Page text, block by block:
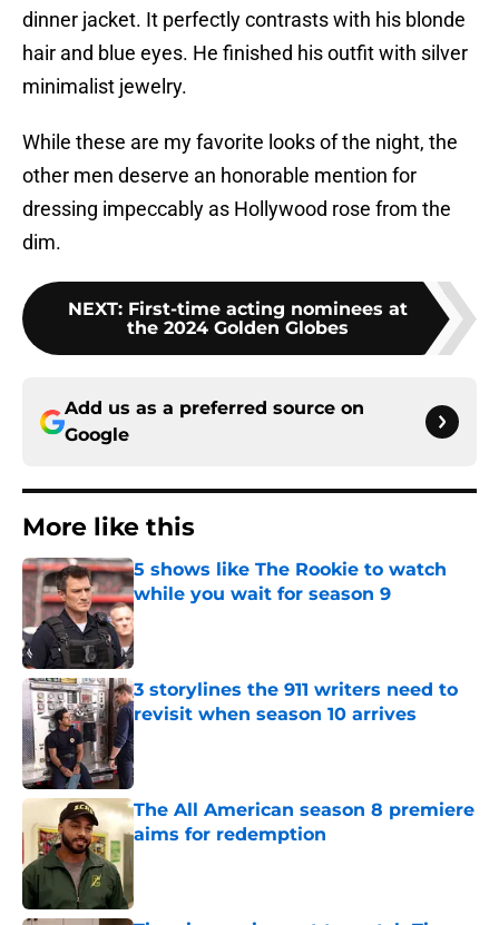
dinner jacket. It perfectly contrasts with his blonde
hair and blue eyes. He finished his outfit with silver
minimalist jewelry.
While these are my favorite looks of the night, the
other men deserve an honorable mention for
dressing impeccably as Hollywood rose from the
dim.
NEXT: First-time acting nominees at
the 2024 Golden Globes
Add us as a preferred source on
Google
More like this
5 shows like The Rookie to watch
while you wait for season 9
Published by on Invalid Date
3 storylines the 911 writers need to
revisit when season 10 arrives
Published by on Invalid Date
The All American season 8 premiere
aims for redemption